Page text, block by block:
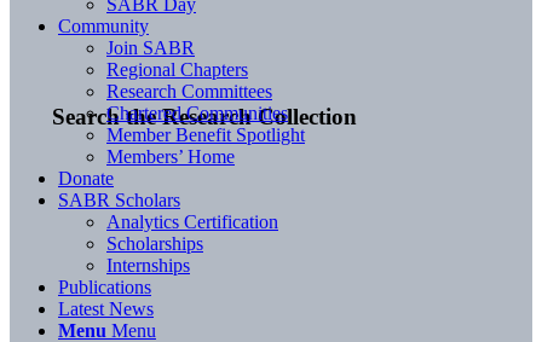
Search the Research Collection
SABR Day
Community
Join SABR
Regional Chapters
Research Committees
Chartered Communities
Member Benefit Spotlight
Members’ Home
Donate
SABR Scholars
Analytics Certification
Scholarships
Internships
Publications
Latest News
Menu Menu